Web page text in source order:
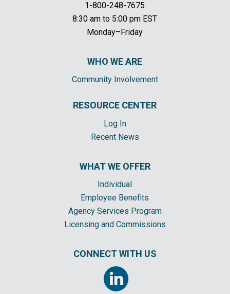
1-800-248-7675
8:30 am to 5:00 pm EST
Monday–Friday
WHO WE ARE
Community Involvement
RESOURCE CENTER
Log In
Recent News
WHAT WE OFFER
Individual
Employee Benefits
Agency Services Program
Licensing and Commissions
CONNECT WITH US